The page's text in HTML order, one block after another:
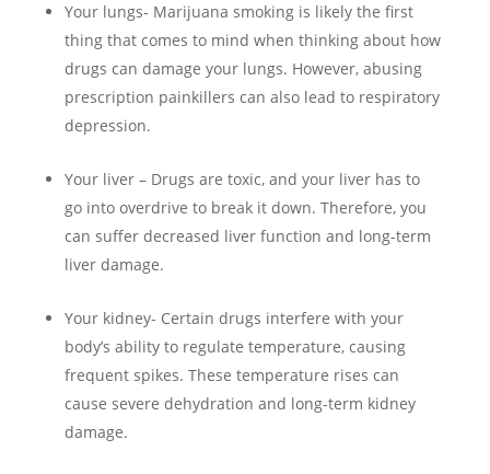
Your lungs- Marijuana smoking is likely the first
thing that comes to mind when thinking about how
drugs can damage your lungs. However, abusing
prescription painkillers can also lead to respiratory
depression.
Your liver – Drugs are toxic, and your liver has to
go into overdrive to break it down. Therefore, you
can suffer decreased liver function and long-term
liver damage.
Your kidney- Certain drugs interfere with your
body’s ability to regulate temperature, causing
frequent spikes. These temperature rises can
cause severe dehydration and long-term kidney
damage.